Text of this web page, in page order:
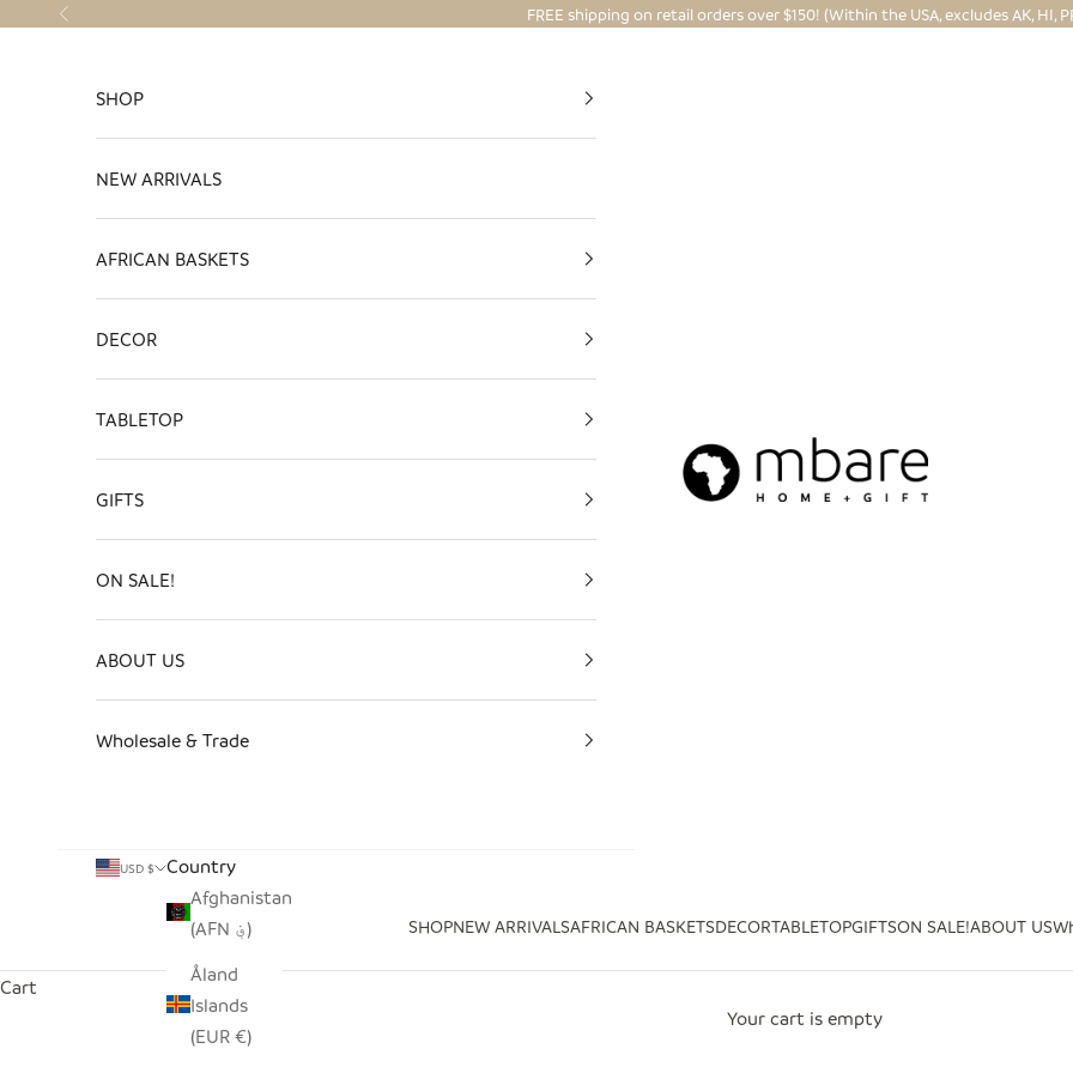
Skip to content
Previous FREE shipping on retail orders over $150! (Within the USA, excludes AK, HI,
Mbare Ltd
SHOPNEW ARRIVALSAFRICAN BASKETSDECORTABLETOPGIFTSON SALE!ABOUT US
SHOP
NEW ARRIVALS
AFRICAN BASKETS
DECOR
TABLETOP
GIFTS
ON SALE!
ABOUT US
Wholesale & Trade
USD $
Country
Afghanistan
(AFN ؋)
Åland
Islands
(EUR €)
Cart
Your cart is empty